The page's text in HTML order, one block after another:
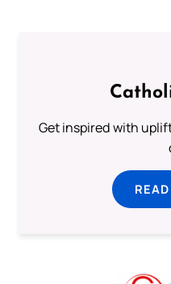
Get inspired with